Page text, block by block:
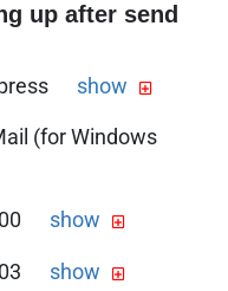
2007 timeout
up after send
show
of this guide
Express
guide
(for Windows
of this guide
guide
show
of this guide
show